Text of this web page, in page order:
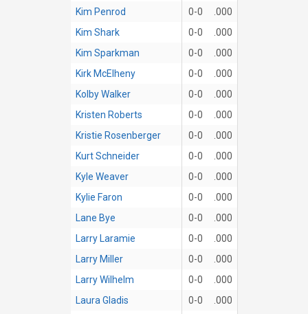
Kim Penrod
0-0
.000
Kim Shark
0-0
.000
Kim Sparkman
0-0
.000
Kirk McElheny
0-0
.000
Kolby Walker
0-0
.000
Kristen Roberts
0-0
.000
Kristie Rosenberger
0-0
.000
Kurt Schneider
0-0
.000
Kyle Weaver
0-0
.000
Kylie Faron
0-0
.000
Lane Bye
0-0
.000
Larry Laramie
0-0
.000
Larry Miller
0-0
.000
Larry Wilhelm
0-0
.000
Laura Gladis
0-0
.000